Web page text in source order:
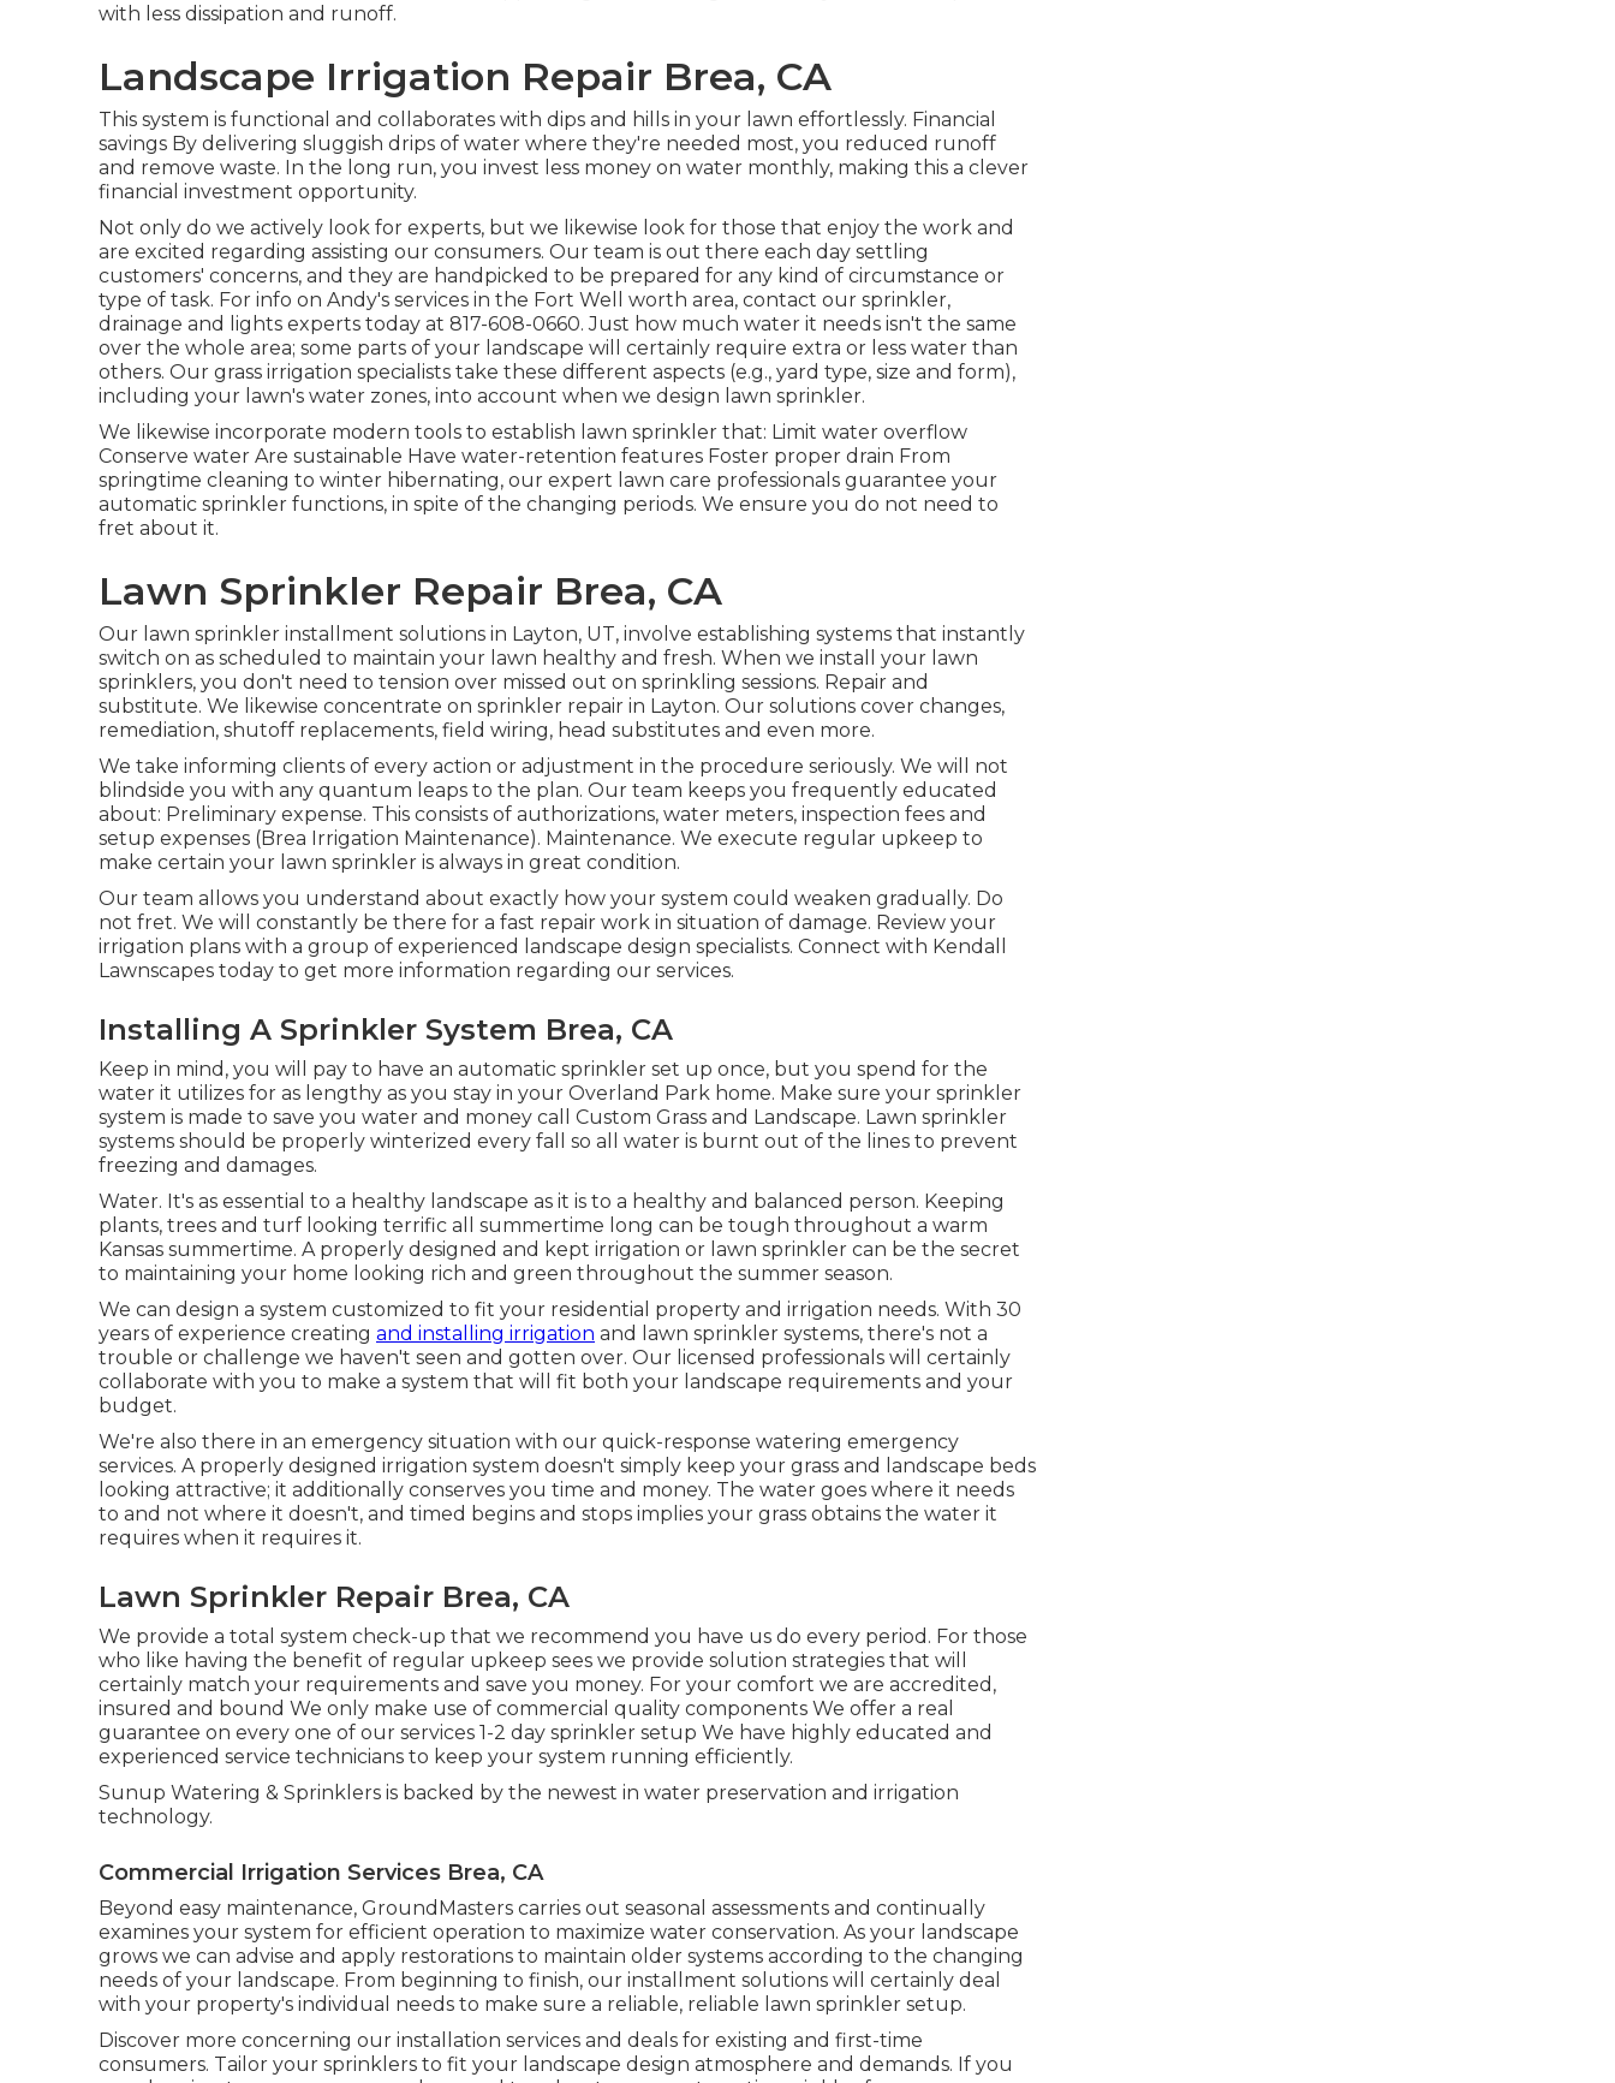
with less dissipation and runoff.
Landscape Irrigation Repair Brea, CA
This system is functional and collaborates with dips and hills in your lawn effortlessly. Financial
savings By delivering sluggish drips of water where they're needed most, you reduced runoff
and remove waste. In the long run, you invest less money on water monthly, making this a clever
financial investment opportunity.
Not only do we actively look for experts, but we likewise look for those that enjoy the work and
are excited regarding assisting our consumers. Our team is out there each day settling
customers' concerns, and they are handpicked to be prepared for any kind of circumstance or
type of task. For info on Andy's services in the Fort Well worth area, contact our sprinkler,
drainage and lights experts today at 817-608-0660. Just how much water it needs isn't the same
over the whole area; some parts of your landscape will certainly require extra or less water than
others. Our grass irrigation specialists take these different aspects (e.g., yard type, size and form),
including your lawn's water zones, into account when we design lawn sprinkler.
We likewise incorporate modern tools to establish lawn sprinkler that: Limit water overflow
Conserve water Are sustainable Have water-retention features Foster proper drain From
springtime cleaning to winter hibernating, our expert lawn care professionals guarantee your
automatic sprinkler functions, in spite of the changing periods. We ensure you do not need to
fret about it.
Lawn Sprinkler Repair Brea, CA
Our lawn sprinkler installment solutions in Layton, UT, involve establishing systems that instantly
switch on as scheduled to maintain your lawn healthy and fresh. When we install your lawn
sprinklers, you don't need to tension over missed out on sprinkling sessions. Repair and
substitute. We likewise concentrate on sprinkler repair in Layton. Our solutions cover changes,
remediation, shutoff replacements, field wiring, head substitutes and even more.
We take informing clients of every action or adjustment in the procedure seriously. We will not
blindside you with any quantum leaps to the plan. Our team keeps you frequently educated
about: Preliminary expense. This consists of authorizations, water meters, inspection fees and
setup expenses (Brea Irrigation Maintenance). Maintenance. We execute regular upkeep to
make certain your lawn sprinkler is always in great condition.
Our team allows you understand about exactly how your system could weaken gradually. Do
not fret. We will constantly be there for a fast repair work in situation of damage. Review your
irrigation plans with a group of experienced landscape design specialists. Connect with Kendall
Lawnscapes today to get more information regarding our services.
Installing A Sprinkler System Brea, CA
Keep in mind, you will pay to have an automatic sprinkler set up once, but you spend for the
water it utilizes for as lengthy as you stay in your Overland Park home. Make sure your sprinkler
system is made to save you water and money call Custom Grass and Landscape. Lawn sprinkler
systems should be properly winterized every fall so all water is burnt out of the lines to prevent
freezing and damages.
Water. It's as essential to a healthy landscape as it is to a healthy and balanced person. Keeping
plants, trees and turf looking terrific all summertime long can be tough throughout a warm
Kansas summertime. A properly designed and kept irrigation or lawn sprinkler can be the secret
to maintaining your home looking rich and green throughout the summer season.
We can design a system customized to fit your residential property and irrigation needs. With 30
years of experience creating and installing irrigation and lawn sprinkler systems, there's not a
trouble or challenge we haven't seen and gotten over. Our licensed professionals will certainly
collaborate with you to make a system that will fit both your landscape requirements and your
budget.
We're also there in an emergency situation with our quick-response watering emergency
services. A properly designed irrigation system doesn't simply keep your grass and landscape beds
looking attractive; it additionally conserves you time and money. The water goes where it needs
to and not where it doesn't, and timed begins and stops implies your grass obtains the water it
requires when it requires it.
Lawn Sprinkler Repair Brea, CA
We provide a total system check-up that we recommend you have us do every period. For those
who like having the benefit of regular upkeep sees we provide solution strategies that will
certainly match your requirements and save you money. For your comfort we are accredited,
insured and bound We only make use of commercial quality components We offer a real
guarantee on every one of our services 1-2 day sprinkler setup We have highly educated and
experienced service technicians to keep your system running efficiently.
Sunup Watering & Sprinklers is backed by the newest in water preservation and irrigation
technology.
Commercial Irrigation Services Brea, CA
Beyond easy maintenance, GroundMasters carries out seasonal assessments and continually
examines your system for efficient operation to maximize water conservation. As your landscape
grows we can advise and apply restorations to maintain older systems according to the changing
needs of your landscape. From beginning to finish, our installment solutions will certainly deal
with your property's individual needs to make sure a reliable, reliable lawn sprinkler setup.
Discover more concerning our installation services and deals for existing and first-time
consumers. Tailor your sprinklers to fit your landscape design atmosphere and demands. If you